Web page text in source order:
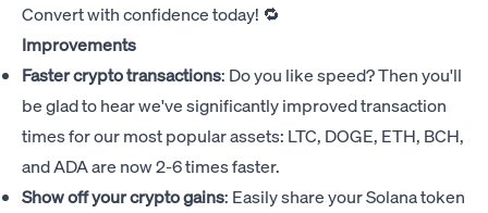
Convert with confidence today! 🔁
Improvements
Faster crypto transactions: Do you like speed? Then you'll
be glad to hear we've significantly improved transaction
times for our most popular assets: LTC, DOGE, ETH, BCH,
and ADA are now 2-6 times faster.
Show off your crypto gains: Easily share your Solana token